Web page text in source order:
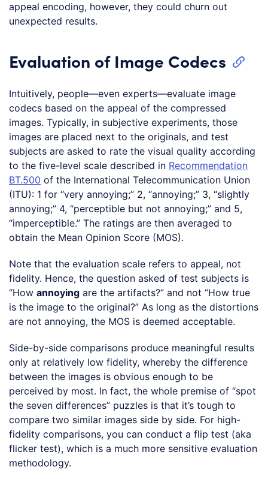
appeal encoding, however, they could churn out
unexpected results.
Evaluation of Image Codecs
Intuitively, people—even experts—evaluate image
codecs based on the appeal of the compressed
images. Typically, in subjective experiments, those
images are placed next to the originals, and test
subjects are asked to rate the visual quality according
to the five-level scale described in Recommendation
BT.500 of the International Telecommunication Union
(ITU): 1 for “very annoying;” 2, “annoying;” 3, “slightly
annoying;” 4, “perceptible but not annoying;” and 5,
“imperceptible.” The ratings are then averaged to
obtain the Mean Opinion Score (MOS).
Note that the evaluation scale refers to appeal, not
fidelity. Hence, the question asked of test subjects is
“How annoying are the artifacts?” and not “How true
is the image to the original?” As long as the distortions
are not annoying, the MOS is deemed acceptable.
Side-by-side comparisons produce meaningful results
only at relatively low fidelity, whereby the difference
between the images is obvious enough to be
perceived by most. In fact, the whole premise of “spot
the seven differences” puzzles is that it’s tough to
compare two similar images side by side. For high-
fidelity comparisons, you can conduct a flip test (aka
flicker test), which is a much more sensitive evaluation
methodology.